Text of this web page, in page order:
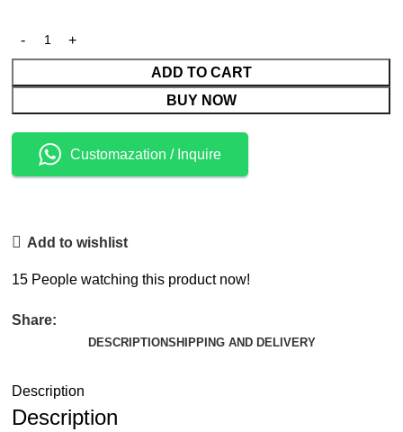
ADD TO CART
BUY NOW
Customazation / Inquire
Add to wishlist
15 People watching this product now!
Share:
DESCRIPTIONSHIPPING AND DELIVERY
Description
Description